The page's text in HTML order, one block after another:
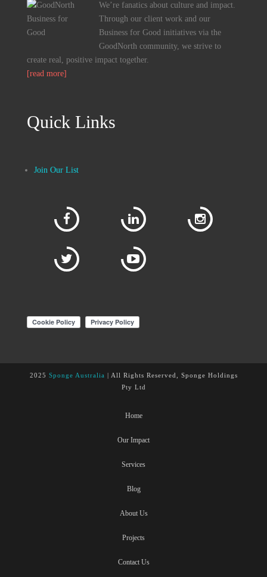
We’re fanatics about culture and impact.
Through our client work and our
Business for Good initiatives via the
GoodNorth community, we strive to
create real, positive impact together.
[read more]
Quick Links
Join Our List
2025 Sponge Australia | All Rights Reserved, Sponge Holdings
Pty Ltd
Home
Our Impact
Services
Blog
About Us
Projects
Contact Us